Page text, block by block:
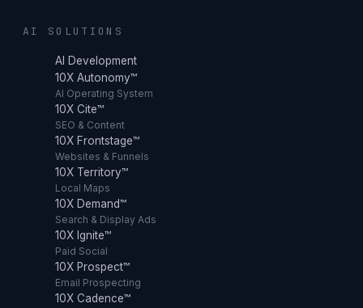
AI SOLUTIONS
AI Development
10X Autonomy™
AI Operating System
10X Cite™
SEO & Content
10X Frontstage™
Websites & Funnels
10X Territory™
Local Maps
10X Demand™
Search & Display Ads
10X Ignite™
Paid Social
10X Prospect™
Email Prospecting
10X Cadence™